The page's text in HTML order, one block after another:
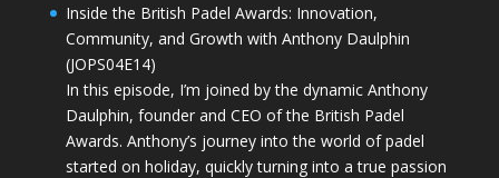
Inside the British Padel Awards: Innovation,
Community, and Growth with Anthony Daulphin
(JOPS04E14)
In this episode, I’m joined by the dynamic Anthony
Daulphin, founder and CEO of the British Padel
Awards. Anthony’s journey into the world of padel
started on holiday, quickly turning into a true passion